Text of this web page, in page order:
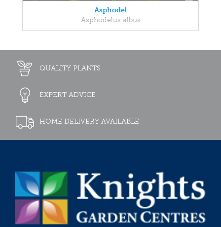
Asphodel
Asphodelus albus
QUALITY PLANTS
EXPERT ADVICE
HOME DELIVERY AVAILABLE